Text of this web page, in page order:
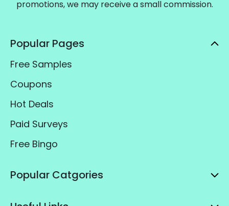
promotions, we may receive a small commission.
Popular Pages
Free Samples
Coupons
Hot Deals
Paid Surveys
Free Bingo
Popular Catgories